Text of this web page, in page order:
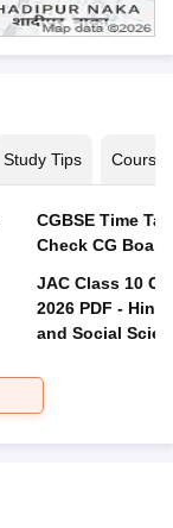
Study Tips Courses
CGBSE Time
JAC Class 10
2026 PDF -
and Social